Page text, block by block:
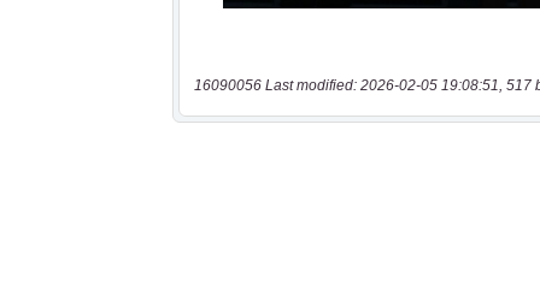
16090056 Last modified: 2026-02-05 19:08:51, 517